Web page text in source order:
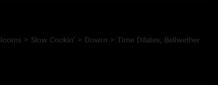
> Slow Cookin’ > Dowrn > Time Dilates, Bellwether